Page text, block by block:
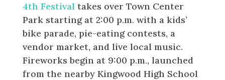
4th Festivaltakes over Town Center
Park starting at 2:00 p.m. with a kids’
bike parade, pie-eating contests, a
vendor market, and live local music.
Fireworks begin at 9:00 p.m., launched
from the nearby Kingwood High School